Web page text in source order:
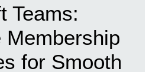
Teams:
Membership
for Smooth